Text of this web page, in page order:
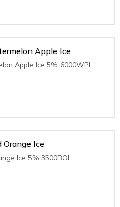
Apple Ice
Apple Ice 5% 6000WPI
Orange Ice
Ice 5% 3500BOI